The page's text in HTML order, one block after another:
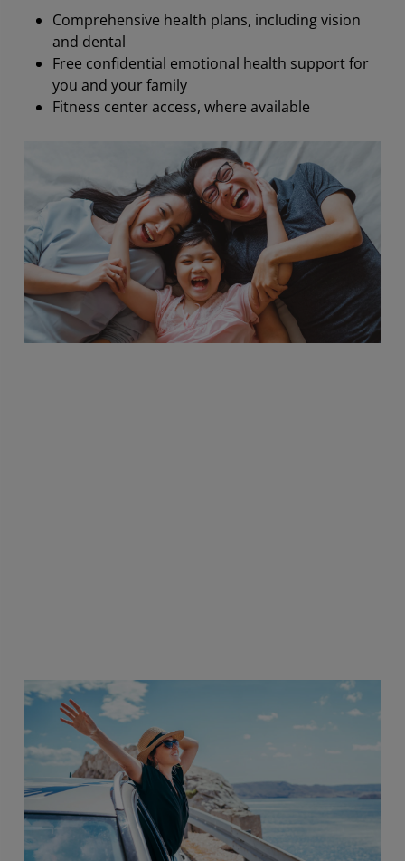
Comprehensive health plans, including vision
and dental
Free confidential emotional health support for
you and your family
Fitness center access, where available
AMD Employee, India